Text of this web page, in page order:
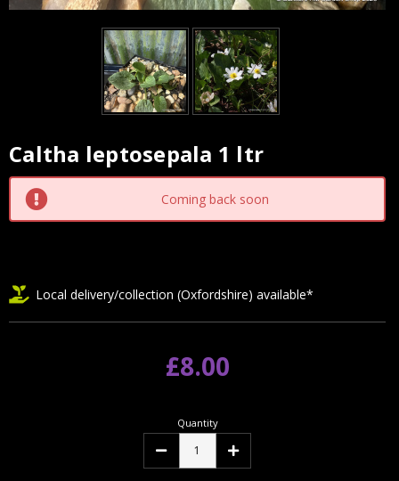
Caltha leptosepala 1 ltr
Current
Stock:
Coming back soon
Local delivery/collection (Oxfordshire) available*
£8.00
Quantity
Decrease Increase